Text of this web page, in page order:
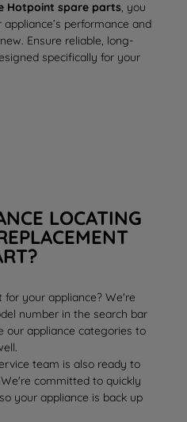
Hotpoint spare parts, you
performance and
Ensure reliable, long-
specifically for your
LOCATING
your appliance? We're
number in the search bar
our appliance categories to
team is also ready to
committed to quickly
your appliance is back up